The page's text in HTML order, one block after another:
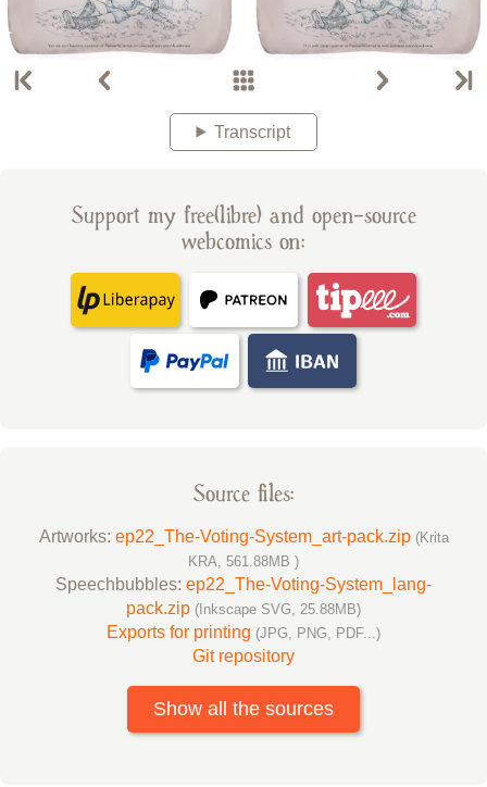
Transcript
Support my free(libre) and open-source
webcomics on:
Source files:
Artworks: ep22_The-Voting-System_art-pack.zip (Krita
KRA, 561.88MB )
Speechbubbles: ep22_The-Voting-System_lang-
pack.zip (Inkscape SVG, 25.88MB)
Exports for printing (JPG, PNG, PDF...)
Git repository
Show all the sources